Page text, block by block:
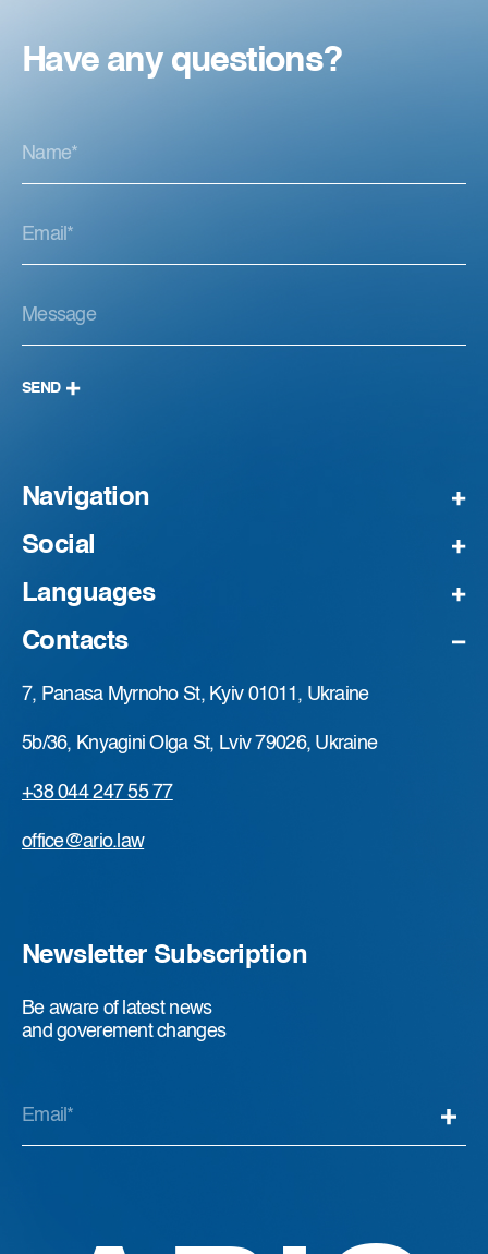
Have any questions?
SEND
Navigation
Social
Languages
Contacts
7, Panasa Myrnoho St, Kyiv 01011, Ukraine
5b/36, Knyagini Olga St, Lviv 79026, Ukraine
+38 044 247 55 77
office@ario.law
Newsletter Subscription
Be aware of latest news
and goverement changes